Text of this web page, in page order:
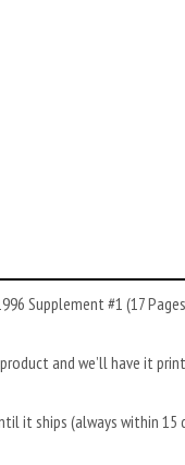
Supplement #1 (17
product and we’ll have it
it ships (always within 15